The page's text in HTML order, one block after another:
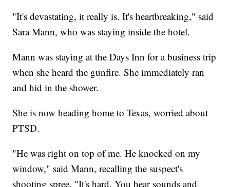
"It's devastating, it really is. It's heartbreaking," said
Sara Mann, who was staying inside the hotel.
Mann was staying at the Days Inn for a business trip
when she heard the gunfire. She immediately ran
and hid in the shower.
She is now heading home to Texas, worried about
PTSD.
"He was right on top of me. He knocked on my
window," said Mann, recalling the suspect's
shooting spree. "It's hard. You hear sounds and